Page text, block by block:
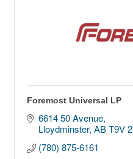
Foremost Universal LP
6614 50 Avenue
Lloydminster AB T9V
(780) 875-6161